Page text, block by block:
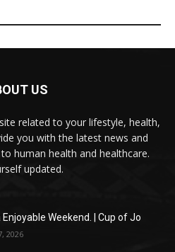
US
related to your lifestyle, health,
you with the latest news and
human health and healthcare.
updated.
Enjoyable Weekend. | Cup of Jo
2026